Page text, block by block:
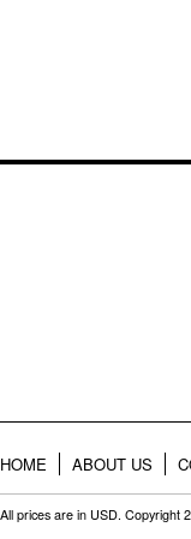
HOME ABOUT US
All prices are in USD. Copyright